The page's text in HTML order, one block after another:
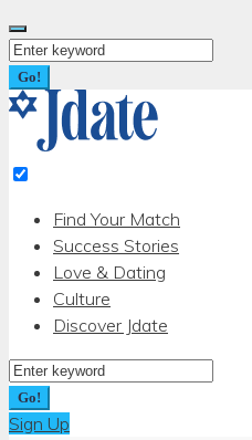
Skip
to
content
Search
for:
Go!
Find Your Match
Success Stories
Love & Dating
Culture
Discover Jdate
Search
for:
Go!
Sign Up